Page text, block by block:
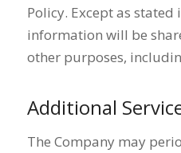
Policy. Except as stated
information will be
other purposes,
Additional
The Company may